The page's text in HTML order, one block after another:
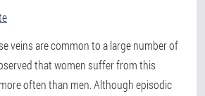
veins are common to a large number of
that women suffer from this
often than men. Although episodic